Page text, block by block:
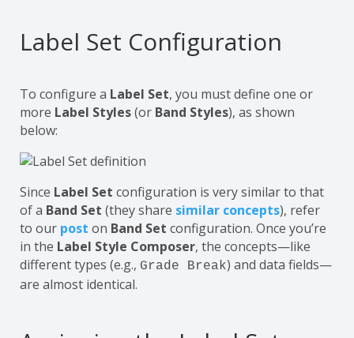
Label Set Configuration
To configure a Label Set, you must define one or
more Label Styles(or Band Styles), as shown
below:
Since Label Set configuration is very similar to that
of a Band Set (they share similar concepts), refer
to our post on Band Set configuration. Once you’re
in the Label Style Composer, the concepts—like
different types (e.g., Grade Break) and data fields—
are almost identical.